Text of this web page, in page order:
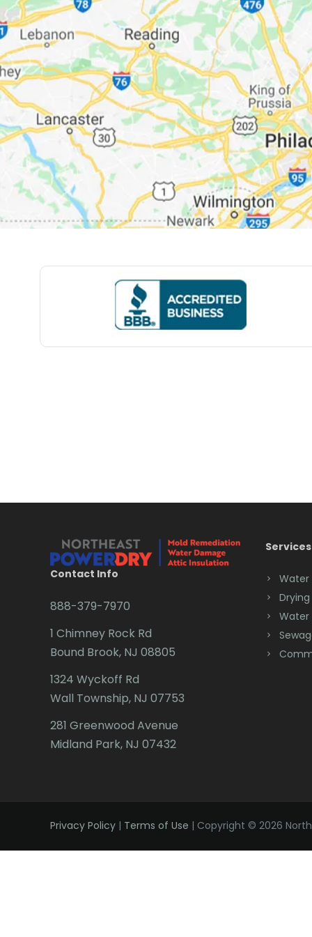
Contact Info
888-379-7970
1 Chimney Rock Rd
Bound Brook, NJ 08805
1324 Wyckoff Rd
Wall Township, NJ 07753
281 Greenwood Avenue
Midland Park, NJ 07432
Services
Water
Drying
Water
Privacy Policy | Terms of Use | Copyright © 2026